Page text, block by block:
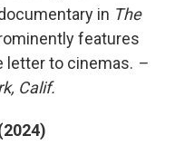
in The
features
letter to cinemas. –
Calif.